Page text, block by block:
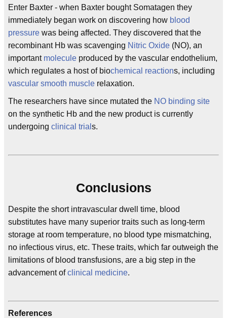
Enter Baxter - when Baxter bought Somatagen they
immediately began work on discovering how blood
pressure was being affected. They discovered that the
recombinant Hb was scavenging Nitric Oxide (NO), an
important molecule produced by the vascular endothelium,
which regulates a host of biochemical reactions, including
vascular smooth muscle relaxation.
The researchers have since mutated the NO binding site
on the synthetic Hb and the new product is currently
undergoing clinical trial s.
Conclusions
Despite the short intravascular dwell time, blood
substitutes have many superior traits such as long-term
storage at room temperature, no blood type mismatching,
no infectious virus, etc. These traits, which far outweigh the
limitations of blood transfusions, are a big step in the
advancement ofclinical medicine.
References